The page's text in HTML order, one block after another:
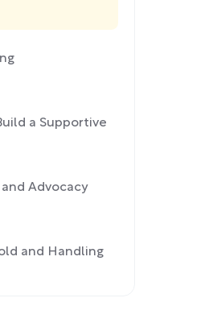
a Supportive
Advocacy
and Handling